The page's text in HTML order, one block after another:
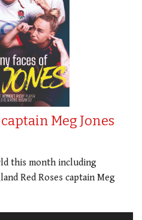
Meg Jones
this month including
Red Roses captain Meg